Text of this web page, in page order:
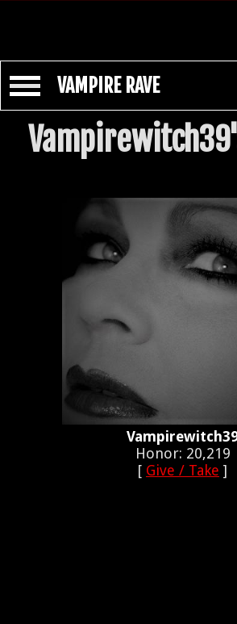
VAMPIRE RAVE
Honor: 20,219
[ Give / Take ]